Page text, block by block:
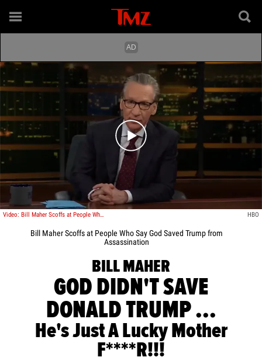
Play video content
Video: Bill Maher Scoffs at People Who Say God Saved Trump from Assassination HBO
Bill Maher Scoffs at People Who Say God Saved Trump from
Assassination
BILL MAHER
GOD DIDN'T SAVE
DONALD TRUMP ...
He's Just A Lucky Mother
F****r!!!